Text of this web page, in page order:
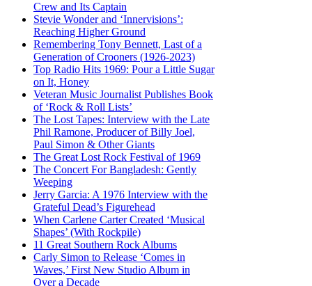
Crew and Its Captain
Stevie Wonder and ‘Innervisions’:
Reaching Higher Ground
Remembering Tony Bennett, Last of a
Generation of Crooners (1926-2023)
Top Radio Hits 1969: Pour a Little Sugar
on It, Honey
Veteran Music Journalist Publishes Book
of ‘Rock & Roll Lists’
The Lost Tapes: Interview with the Late
Phil Ramone, Producer of Billy Joel,
Paul Simon & Other Giants
The Great Lost Rock Festival of 1969
The Concert For Bangladesh: Gently
Weeping
Jerry Garcia: A 1976 Interview with the
Grateful Dead’s Figurehead
When Carlene Carter Created ‘Musical
Shapes’ (With Rockpile)
11 Great Southern Rock Albums
Carly Simon to Release ‘Comes in
Waves,’ First New Studio Album in
Over a Decade